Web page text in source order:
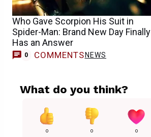
Who Gave Scorpion His Suit in
Spider-Man: Brand New Day Finally
Has an Answer
0 COMMENTS NEWS